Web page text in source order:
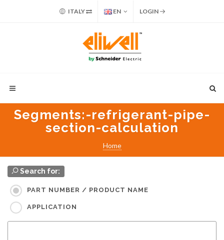
ITALY EN LOGIN
Segments:-refrigerant-pipe-
section-calculation
Home
Search for:
PART NUMBER / PRODUCT NAME
APPLICATION